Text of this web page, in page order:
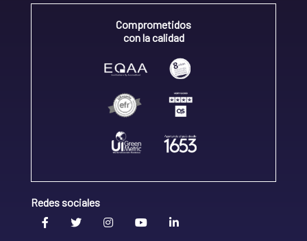
Comprometidos
con la calidad
Redes sociales